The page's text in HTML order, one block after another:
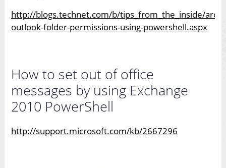
http://blogs.technet.com/b/tips_from_the_inside/
outlook-folder-permissions-using-powershell.aspx
How to set out of office
messages by using Exchange
2010 PowerShell
http://support.microsoft.com/kb/2667296